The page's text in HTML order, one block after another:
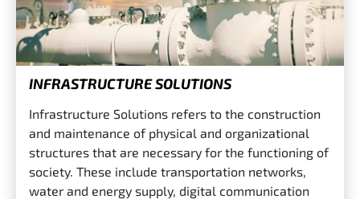
INFRASTRUCTURE SOLUTIONS
Infrastructure Solutions refers to the construction
and maintenance of physical and organizational
structures that are necessary for the functioning of
society. These include transportation networks,
water and energy supply, digital communication